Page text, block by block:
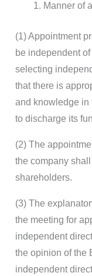
Manner of
(1) Appointment
be independent
selecting
that there is
and knowledge in
to discharge its
(2) The
the company
shareholders.
(3) The
the meeting for
independent
the opinion of the
independent